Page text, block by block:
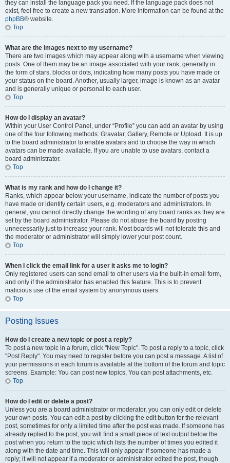
they can install the language pack you need. If the language pack does not
exist, feel free to create a new translation. More information can be found at the
phpBB® website.
Top
What are the images next to my username?
There are two images which may appear along with a username when viewing
posts. One of them may be an image associated with your rank, generally in
the form of stars, blocks or dots, indicating how many posts you have made or
your status on the board. Another, usually larger, image is known as an avatar
and is generally unique or personal to each user.
Top
How do I display an avatar?
Within your User Control Panel, under “Profile” you can add an avatar by using
one of the four following methods: Gravatar, Gallery, Remote or Upload. It is up
to the board administrator to enable avatars and to choose the way in which
avatars can be made available. If you are unable to use avatars, contact a
board administrator.
Top
What is my rank and how do I change it?
Ranks, which appear below your username, indicate the number of posts you
have made or identify certain users, e.g. moderators and administrators. In
general, you cannot directly change the wording of any board ranks as they are
set by the board administrator. Please do not abuse the board by posting
unnecessarily just to increase your rank. Most boards will not tolerate this and
the moderator or administrator will simply lower your post count.
Top
When I click the email link for a user it asks me to login?
Only registered users can send email to other users via the built-in email form,
and only if the administrator has enabled this feature. This is to prevent
malicious use of the email system by anonymous users.
Top
Posting Issues
How do I create a new topic or post a reply?
To post a new topic in a forum, click "New Topic". To post a reply to a topic, click
"Post Reply". You may need to register before you can post a message. A list of
your permissions in each forum is available at the bottom of the forum and topic
screens. Example: You can post new topics, You can post attachments, etc.
Top
How do I edit or delete a post?
Unless you are a board administrator or moderator, you can only edit or delete
your own posts. You can edit a post by clicking the edit button for the relevant
post, sometimes for only a limited time after the post was made. If someone has
already replied to the post, you will find a small piece of text output below the
post when you return to the topic which lists the number of times you edited it
along with the date and time. This will only appear if someone has made a
reply; it will not appear if a moderator or administrator edited the post, though